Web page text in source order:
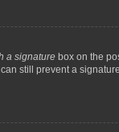
a signaturebox on the
still prevent a